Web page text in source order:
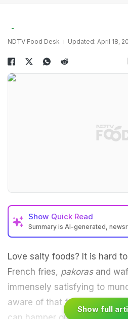
NDTV Food Desk Updated: April 18,
Show Quick Read
Summary is AI-generated,
Love salty foods? It is hard
French fries, pakoras and
immensely satisfying to
aware of that fact that high
Show full